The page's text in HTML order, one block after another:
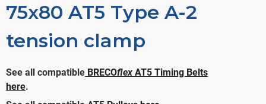
75x80 AT5 Type A-2
tension clamp
See all compatible BRECOflex AT5 Timing Belts
here.